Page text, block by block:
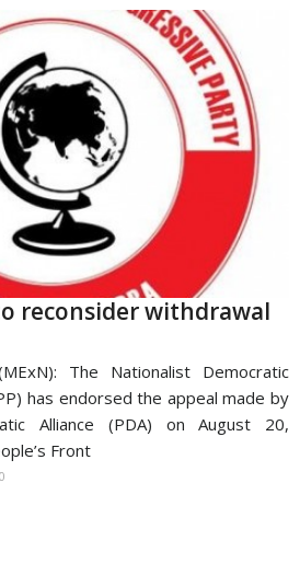
reconsider withdrawal
The Nationalist Democratic
has endorsed the appeal made by
Alliance (PDA) on August 20,
Front